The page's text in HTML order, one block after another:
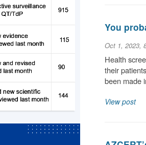
You
Oct 1, 2023,
Health
their
been made
View post